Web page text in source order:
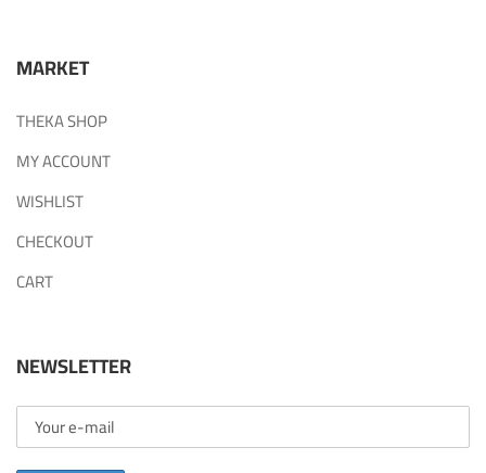
MARKET
THEKA SHOP
MY ACCOUNT
WISHLIST
CHECKOUT
CART
NEWSLETTER